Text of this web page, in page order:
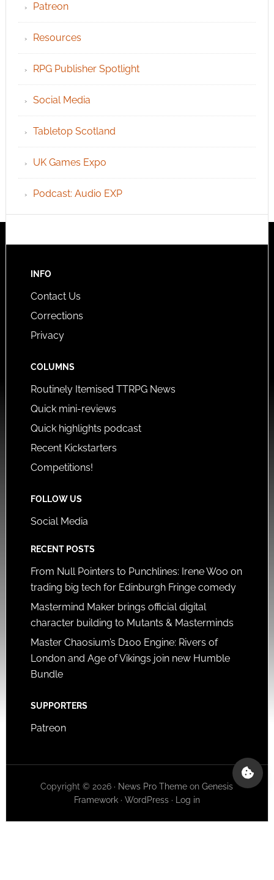
Patreon
Resources
RPG Publisher Spotlight
Social Media
Tabletop Scotland
UK Games Expo
Podcast: Audio EXP
INFO
Contact Us
Corrections
Privacy
COLUMNS
Routinely Itemised TTRPG News
Quick mini-reviews
Quick highlights podcast
Recent Kickstarters
Competitions!
FOLLOW US
Social Media
RECENT POSTS
From Null Pointers to Punchlines: Irene Woo on
trading big tech for Edinburgh Fringe comedy
Mastermind Maker brings official digital
character building to Mutants & Masterminds
Master Chaosium’s D100 Engine: Rivers of
London and Age of Vikings join new Humble
Bundle
SUPPORTERS
Patreon
Copyright © 2026 · News Pro Theme onGenesis
Framework· WordPress· Log in